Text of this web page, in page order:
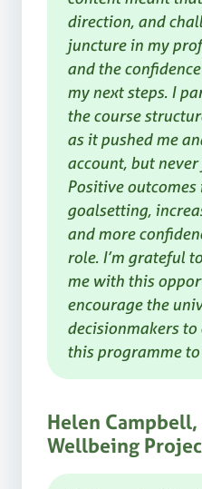
direction, and
juncture in my
and the
my next steps. I
the course
as it pushed me
account, but
Positive
goalsetting,
and more
role. I’m grateful
me with this
encourage the
decisionmakers
this programme to
Helen
Wellbeing